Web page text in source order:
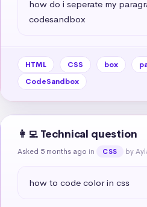
how do i seperate my
codesandbox
HTML CSS box
CodeSandbox
👩‍💻 Technical question
Asked 5 months ago in CSS by
how to code color in css